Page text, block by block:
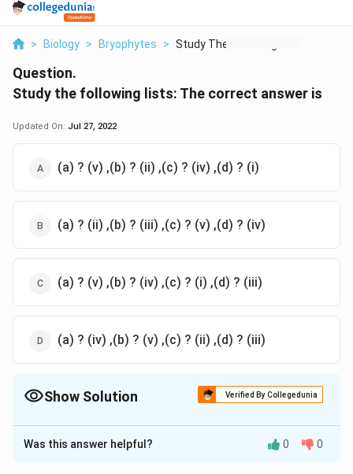
> Biology > Bryophytes > Study The Following ...
Question.
Study the following lists: The correct answer is
Updated On: Jul 27, 2022
(a) ? (v) ,(b) ? (ii) ,(c) ? (iv) ,(d) ? (i)
(a) ? (ii) ,(b) ? (iii) ,(c) ? (v) ,(d) ? (iv)
(a) ? (v) ,(b) ? (iv) ,(c) ? (i) ,(d) ? (iii)
(a) ? (iv) ,(b) ? (v) ,(c) ? (ii) ,(d) ? (iii)
Show Solution Verified By Collegedunia
The Correct Option isC
Solution and Explanation
Was this answer helpful? 0 0